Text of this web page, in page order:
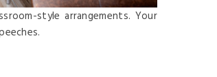
style arrangements. Your